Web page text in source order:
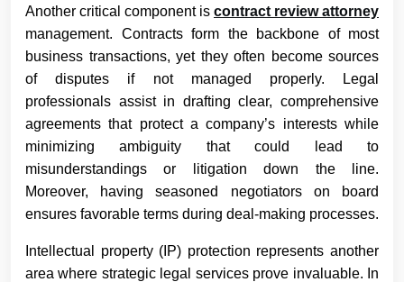
Another critical component is contract review attorney
management. Contracts form the backbone of most
business transactions, yet they often become sources
of disputes if not managed properly. Legal
professionals assist in drafting clear, comprehensive
agreements that protect a company’s interests while
minimizing ambiguity that could lead to
misunderstandings or litigation down the line.
Moreover, having seasoned negotiators on board
ensures favorable terms during deal-making processes.
Intellectual property (IP) protection represents another
area where strategic legal services prove invaluable. In